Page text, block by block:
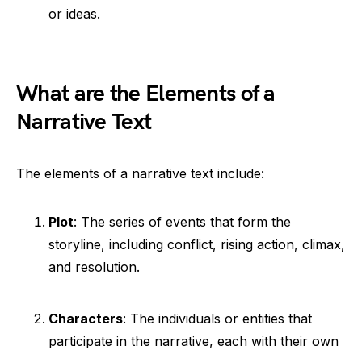
or ideas.
What are the Elements of a
Narrative Text
The elements of a narrative text include:
Plot: The series of events that form the
storyline, including conflict, rising action, climax,
and resolution.
Characters: The individuals or entities that
participate in the narrative, each with their own